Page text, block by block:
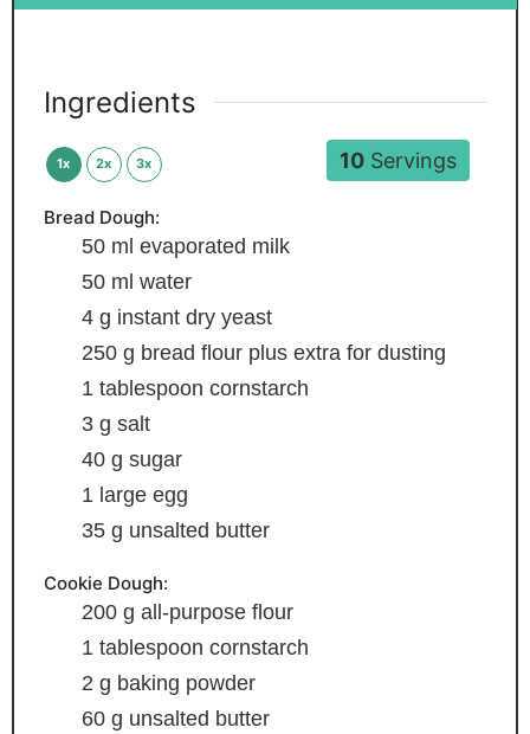
10Servings
Ingredients
1x 2x 3x
Bread Dough:
50 ml evaporated milk
50 ml water
4 g instant dry yeast
250 g bread flour plus extra for dusting
1 tablespoon cornstarch
3 g salt
40 g sugar
1 large egg
35 g unsalted butter
Cookie Dough:
200 g all-purpose flour
1 tablespoon cornstarch
2 g baking powder
60 g unsalted butter